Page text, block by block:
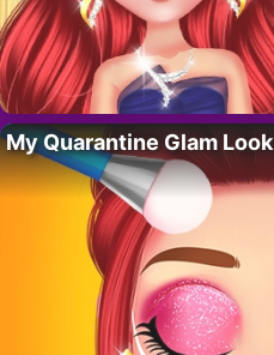
My Quarantine Glam Look